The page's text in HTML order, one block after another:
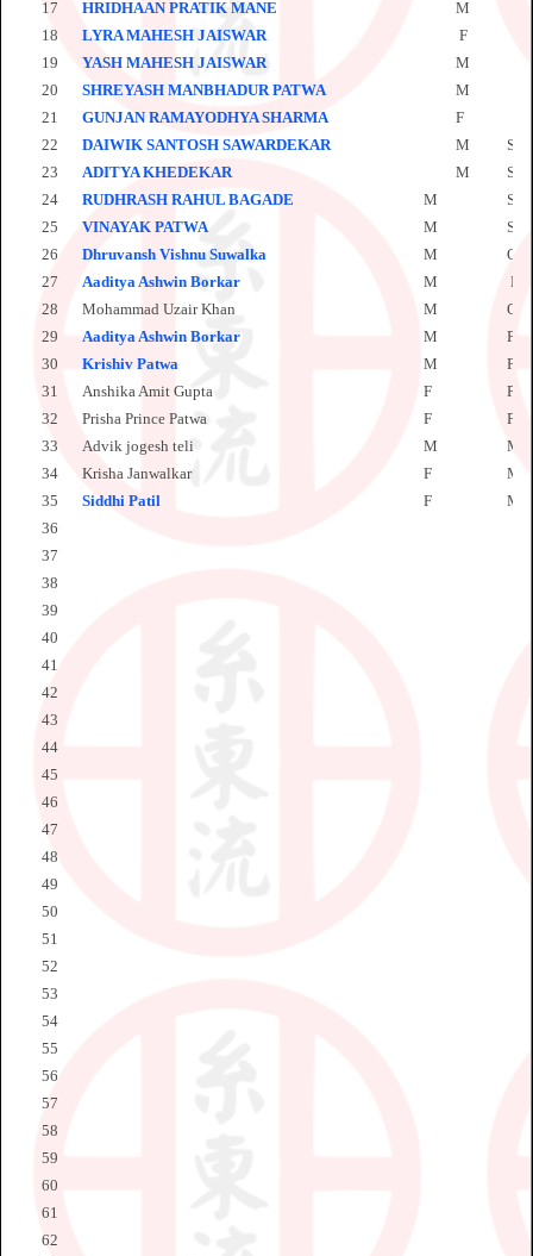
17
HRIDHAAN PRATIK MANE M
18
LYRA MAHESH JAISWAR F
19
YASH MAHESH JAISWAR M
20
SHREYASH MANBHADUR PATWA M
21
GUNJAN RAMAYODHYA SHARMA F
22
DAIWIK SANTOSH SAWARDEKAR M
23
ADITYA KHEDEKAR M
24
RUDHRASH RAHUL BAGADE M
25
VINAYAK PATWA M
26
Dhruvansh Vishnu Suwalka M
27
Aaditya Ashwin Borkar M
28
Mohammad Uzair Khan M
29
Aaditya Ashwin Borkar M
30
Krishiv Patwa M
31
Anshika Amit Gupta F
32
Prisha Prince Patwa F
33
Advik jogesh teli M
34
Krisha Janwalkar F
35
Siddhi Patil F
36
37
38
39
40
41
42
43
44
45
46
47
48
49
50
51
52
53
54
55
56
57
58
59
60
61
62